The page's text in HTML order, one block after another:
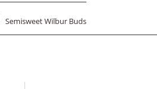
Semisweet Wilbur Buds